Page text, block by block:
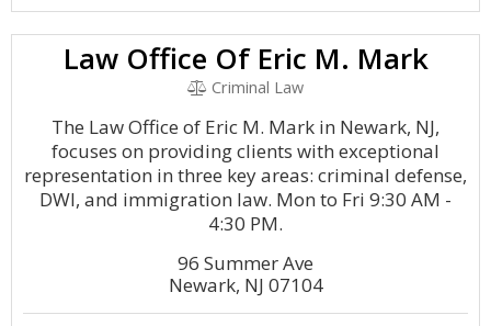
Law Office Of Eric M. Mark
Criminal Law
The Law Office of Eric M. Mark in Newark, NJ,
focuses on providing clients with exceptional
representation in three key areas: criminal defense,
DWI, and immigration law. Mon to Fri 9:30 AM -
4:30 PM.
96 Summer Ave
Newark, NJ 07104